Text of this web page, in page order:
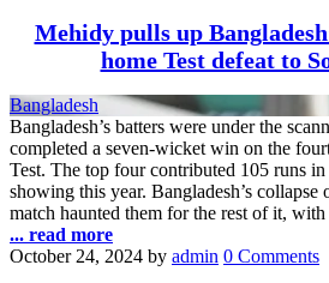
Mehidy pulls up
home Test defeat to
Bangladesh
Bangladesh’s batters were under the
completed a seven-wicket win on the
Test. The top four contributed 105 runs
showing this year. Bangladesh’s collapse
match haunted them for the rest of it,
... read more
October 24, 2024 by admin 0 Comments